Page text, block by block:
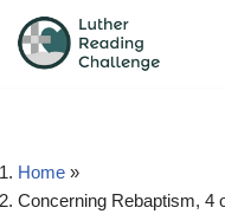
Skip
Home »
Concerning Rebaptism, 4